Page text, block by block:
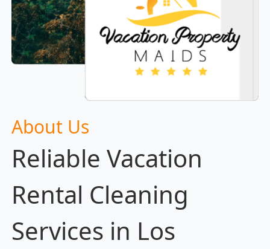
About Us
Reliable Vacation
Rental Cleaning
Services in Los